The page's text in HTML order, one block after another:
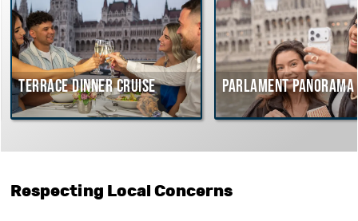
Terrace dinner cruise Parlament Panorama
Respecting Local Concerns